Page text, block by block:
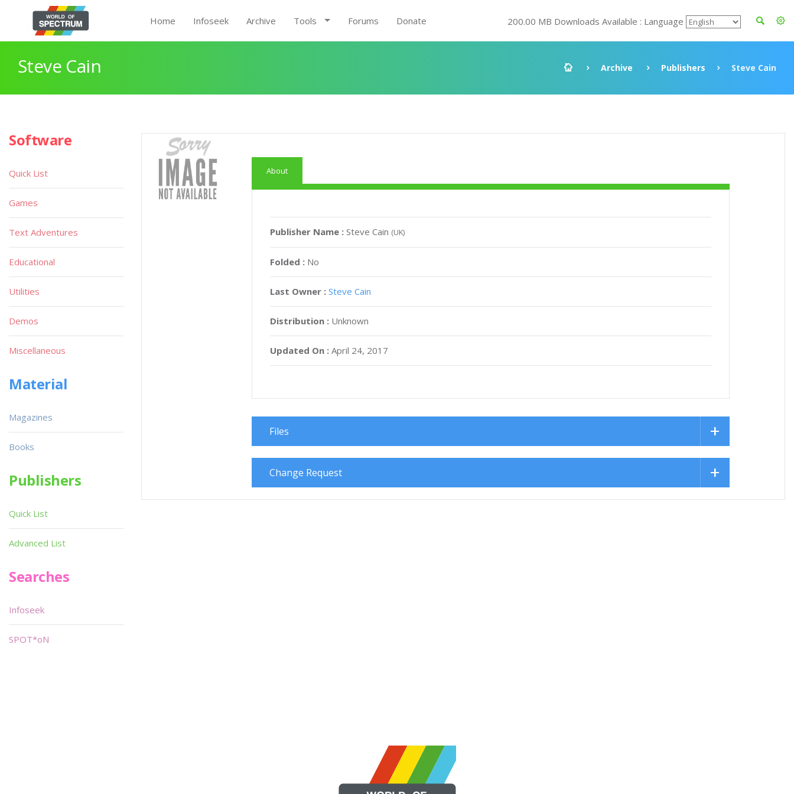
Home Infoseek Archive Tools Forums Donate 200.00 MB Downloads Available : Language
Steve Cain Archive Publishers Steve Cain
About
Publisher Name :Steve Cain (UK)
Folded : No
Last Owner : Steve Cain
Distribution : Unknown
Updated On : April 24, 2017
Files
Change Request
Software
Quick List
Games
Text Adventures
Educational
Utilities
Demos
Miscellaneous
Material
Magazines
Books
Publishers
Quick List
Advanced List
Searches
Infoseek
SPOT*oN